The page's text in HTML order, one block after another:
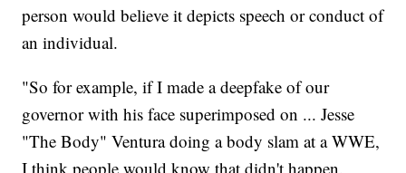
person would believe it depicts speech or conduct of
an individual.
"So for example, if I made a deepfake of our
governor with his face superimposed on ... Jesse
"The Body" Ventura doing a body slam at a WWE,
I think people would know that didn't happen.